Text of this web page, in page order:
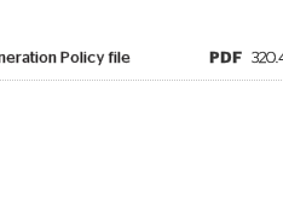
Policy file PDF